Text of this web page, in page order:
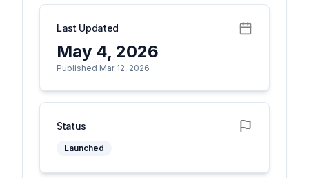
Last Updated
May 4, 2026
Published Mar 12, 2026
Status
Launched